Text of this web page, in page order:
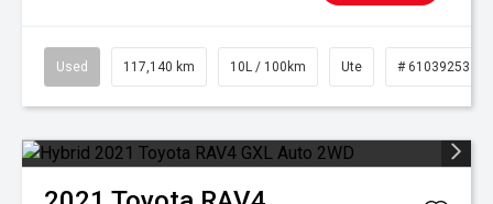
Used 117,140 km 10L / 100km Ute # 61039253